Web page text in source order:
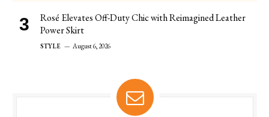
Rosé Elevates Off-Duty Chic with Reimagined Leather
Power Skirt
STYLE August 6, 2026